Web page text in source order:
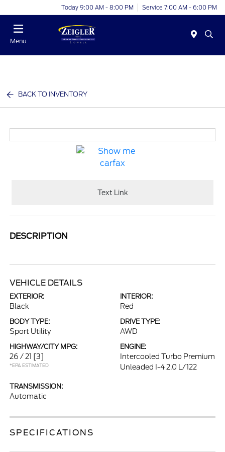
Today 9:00 AM - 8:00 PM Service 7:00 AM - 6:00 PM
Menu
BACK TO INVENTORY
Text Link
DESCRIPTION
VEHICLE DETAILS
EXTERIOR:
Black
INTERIOR:
Red
BODY TYPE:
Sport Utility
DRIVE TYPE:
AWD
HIGHWAY/CITY MPG:
26 / 21 [3]
*EPA ESTIMATED
ENGINE:
Intercooled Turbo Premium
Unleaded I-4 2.0 L/122
TRANSMISSION:
Automatic
SPECIFICATIONS